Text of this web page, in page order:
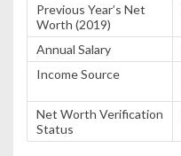
Previous Year’s Net
Worth (2019)
Annual Salary
Income Source
Net Worth Verification
Status